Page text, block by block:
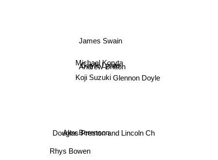
James Swain
Michael Koryta
Gayle Lynds
Andrew Britton
Koji Suzuki Glennon Doyle
Alex Berenson
Rhys Bowen
Douglas Preston and Lincoln Ch